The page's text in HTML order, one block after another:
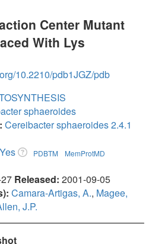
Center Mutant
With Lys
10.2210/pdb1JGZ/pdb
sphaeroides
Cereibacter sphaeroides 2.4.1
Yes PDBTM MemProtMD
Released: 2001-09-05
Camara-Artigas, A., Magee,
J.P.